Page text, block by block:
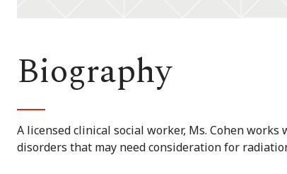
Biography
A licensed clinical social worker, Ms. Cohen
disorders that may need consideration for